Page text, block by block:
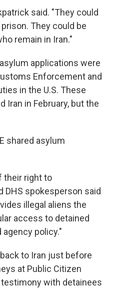
said. "They could
They could be
remain in Iran."
applications were
Enforcement and
in the U.S. These
Iran in February, but the
shared asylum
their right to
DHS spokesperson said
illegal aliens the
access to detained
policy."
to Iran just before
at Public Citizen
with detainees